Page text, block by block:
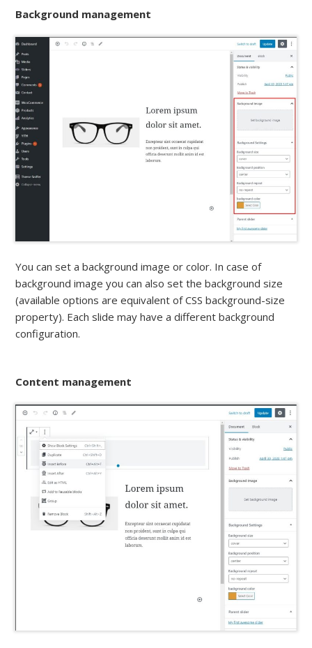
Background management
You can set a background image or color. In case of
background image you can also set the background size
(available options are equivalent of CSS background-size
property). Each slide may have a different background
configuration.
Content management